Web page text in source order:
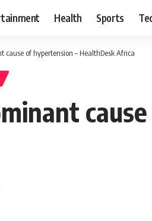
Health Sports
cause of hypertension – HealthDesk Africa